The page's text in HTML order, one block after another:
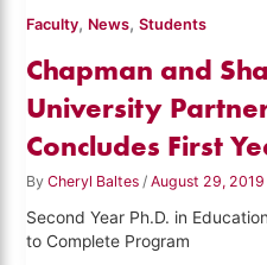
Faculty, News,Students
Chapman and
University
Concludes First
ByCheryl Baltes/August 29, 2019
Second Year Ph.D. in
to Complete Program